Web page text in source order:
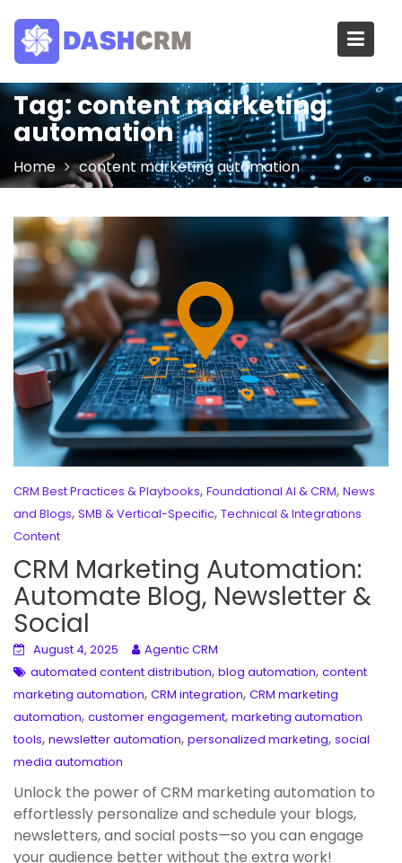
content
Tag: content marketing
automation
Home content marketing automation
CRM Best Practices & Playbooks, Foundational AI & CRM, News
and Blogs, SMB & Vertical-Specific, Technical & Integrations
Content
CRM Marketing Automation:
Automate Blog, Newsletter &
Social
August 4, 2025
Agentic CRM
automated content distribution, blog automation, content
marketing automation, CRM integration, CRM marketing
automation, customer engagement, marketing automation
tools, newsletter automation, personalized marketing, social
media automation
Unlock the power of CRM marketing automation to
effortlessly personalize and schedule your blogs,
newsletters, and social posts—so you can engage
your audience better without the extra work!